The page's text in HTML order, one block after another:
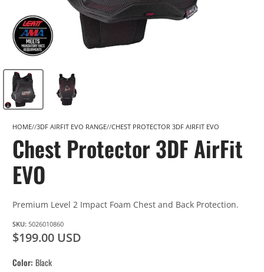
HOME 3DF AIRFIT EVO RANGE CHEST PROTECTOR 3DF AIRFIT EVO
Chest Protector 3DF AirFit
EVO
Premium Level 2 Impact Foam Chest and Back Protection.
SKU: 5026010860
$199.00 USD
Color Black